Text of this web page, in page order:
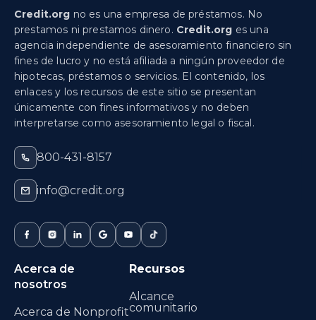
Credit.org no es una empresa de préstamos. No
prestamos ni prestamos dinero. Credit.org es una
agencia independiente de asesoramiento financiero sin
fines de lucro y no está afiliada a ningún proveedor de
hipotecas, préstamos o servicios. El contenido, los
enlaces y los recursos de este sitio se presentan
únicamente con fines informativos y no deben
interpretarse como asesoramiento legal o fiscal.
800-431-8157
info@credit.org
Acerca de
nosotros
Acerca de Nonprofit
Recursos
Alcance
comunitario